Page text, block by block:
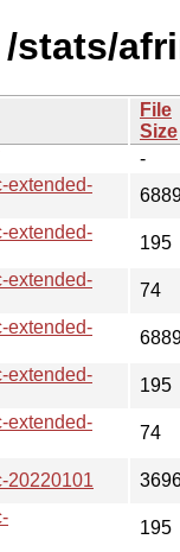
stats/
File
Size
-
extended-
extended-
195
extended-
74
extended-
extended-
195
extended-
74
20220101
195